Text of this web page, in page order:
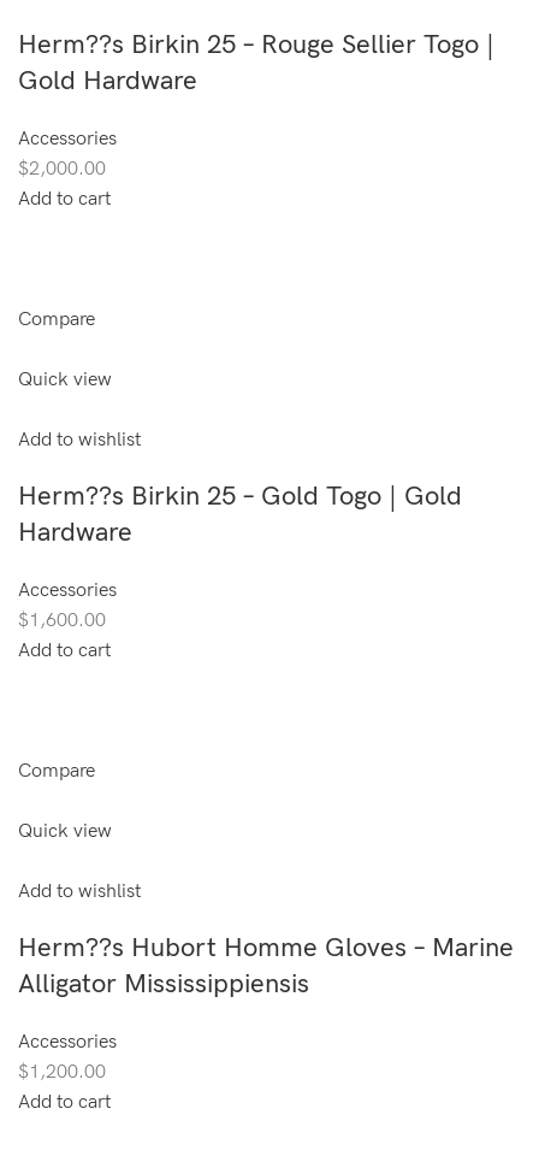
Herm??s Birkin 25 – Rouge Sellier Togo |
Gold Hardware
Accessories
$2,000.00
Add to cart
Compare
Quick view
Add to wishlist
Herm??s Birkin 25 – Gold Togo | Gold
Hardware
Accessories
$1,600.00
Add to cart
Compare
Quick view
Add to wishlist
Herm??s Hubort Homme Gloves – Marine
Alligator Mississippiensis
Accessories
$1,200.00
Add to cart